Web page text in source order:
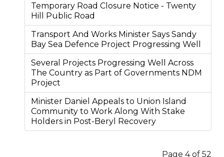
Temporary Road Closure Notice - Twenty
Hill Public Road
Transport And Works Minister Says Sandy
Bay Sea Defence Project Progressing Well
Several Projects Progressing Well Across
The Country as Part of Governments NDM
Project
Minister Daniel Appeals to Union Island
Community to Work Along With Stake
Holders in Post-Beryl Recovery
Page 4 of 52